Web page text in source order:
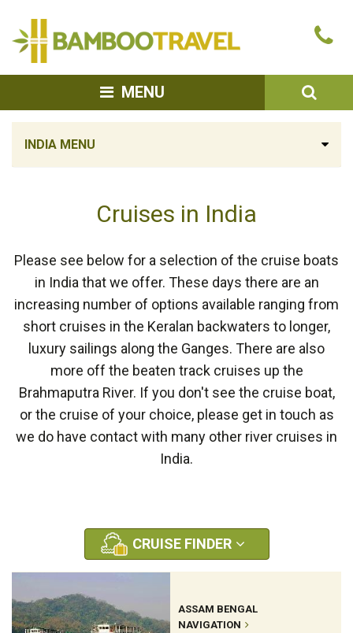
MENU
INDIA MENU
Cruises in India
Please see below for a selection of the cruise boats
in India that we offer. These days there are an
increasing number of options available ranging from
short cruises in the Keralan backwaters to longer,
luxury sailings along the Ganges. There are also
more off the beaten track cruises up the
Brahmaputra River. If you don't see the cruise boat,
or the cruise of your choice, please get in touch as
we do have contact with many other river cruises in
India.
CRUISE FINDER
ASSAM BENGAL
NAVIGATION